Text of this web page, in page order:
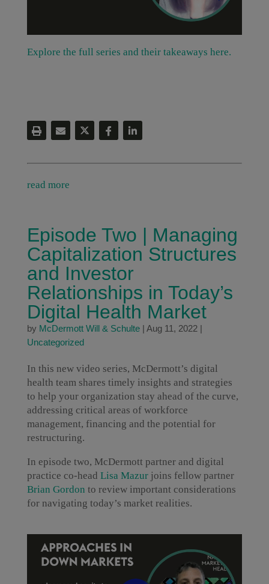
Explore the full series and their takeaways here.
read more
Episode Two | Managing
Capitalization Structures
and Investor
Relationships in Today’s
Digital Health Market
by McDermott Will & Schulte| Aug 11, 2022|
Uncategorized
In this new video series, McDermott’s digital
health team shares timely insights and strategies
to help your organization stay ahead of the curve,
addressing critical areas of workforce
management, financing and the potential for
restructuring.
In episode two, McDermott partner and digital
practice co-head Lisa Mazurjoins fellow partner
Brian Gordon to review important considerations
for navigating today’s market realities.